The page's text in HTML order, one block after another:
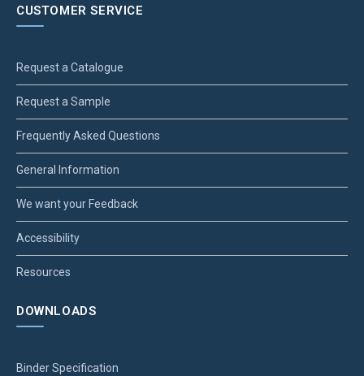
CUSTOMER SERVICE
Request a Catalogue
Request a Sample
Frequently Asked Questions
General Information
We want your Feedback
Accessibility
Resources
DOWNLOADS
Binder Specification